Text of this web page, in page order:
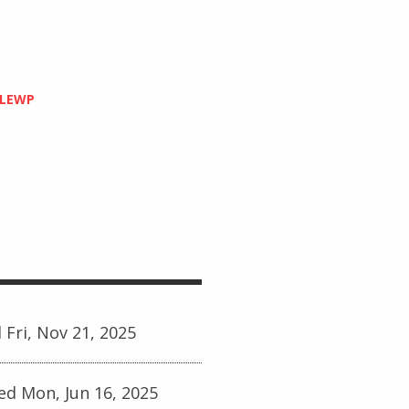
Nov 21, 2025
Mon, Jun 16, 2025